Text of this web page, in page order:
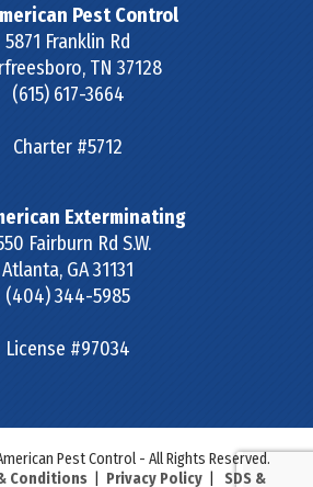
Pest Control
5871 Franklin Rd
, TN 37128
(615) 617-3664
Charter #5712
Exterminating
Fairburn Rd S.W.
Atlanta, GA31131
(404) 344-5985
License #97034
Pest Control - All Rights Reserved.
Conditions| Privacy Policy| SDS &